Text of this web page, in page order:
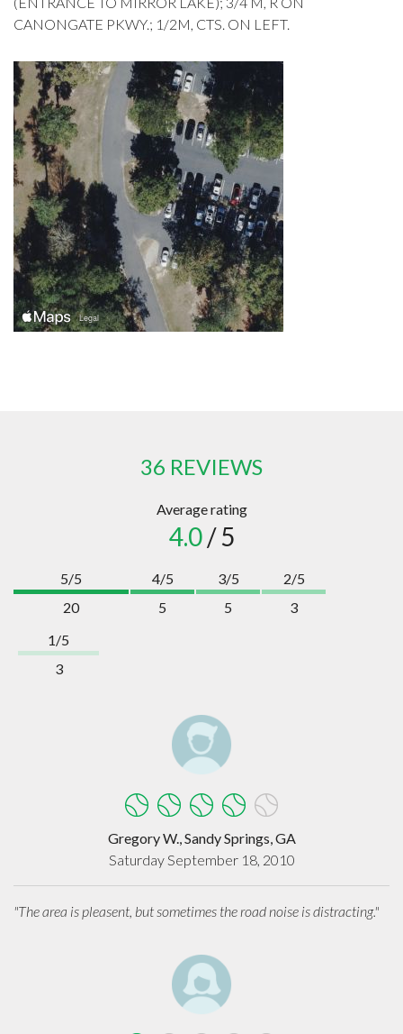
CANONGATE PKWY.; 1/2M, CTS. ON LEFT.
36 REVIEWS
Average rating
4.0/ 5
5/5
20
4/5
5
3/5
5
2/5
3
1/5
3
Gregory W., Sandy Springs, GA
Saturday September 18, 2010
"The area is pleasent, but sometimes the road noise is distracting."